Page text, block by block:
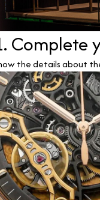
Complete
the details about